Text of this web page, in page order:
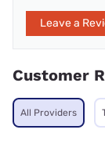
Leave a
Customer
All Providers